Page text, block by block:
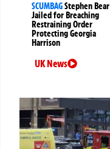
SCUMBAGStephen Bear
Jailed for Breaching
Restraining Order
Protecting Georgia
Harrison
UK News